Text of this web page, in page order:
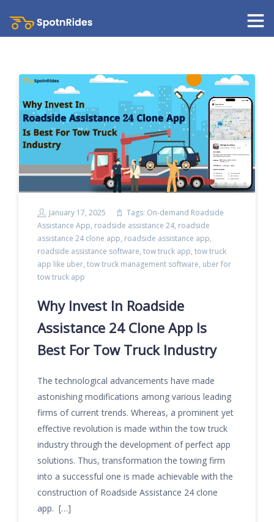
January 17, 2025 Tags: On-demand Roadside
Assistance App, roadside assistance 24, roadside
assistance 24 clone app, roadside assistance app,
roadside assistance software, tow truck app, tow truck
app like uber, tow truck management software, uber for
tow truck app
Why Invest In Roadside
Assistance 24 Clone App Is
Best For Tow Truck Industry
The technological advancements have made
astonishing modifications among various leading
firms of current trends. Whereas, a prominent yet
effective revolution is made within the tow truck
industry through the development of perfect app
solutions. Thus, transformation the towing firm
into a successful one is made achievable with the
construction of Roadside Assistance 24 clone
app. […]